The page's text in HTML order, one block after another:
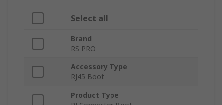
Select all
Brand
RS PRO
Accessory Type
RJ45 Boot
Product Type